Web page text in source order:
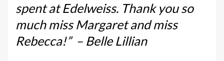
spent at Edelweiss. Thank you so
much miss Margaret and miss
Rebecca!” – Belle Lillian